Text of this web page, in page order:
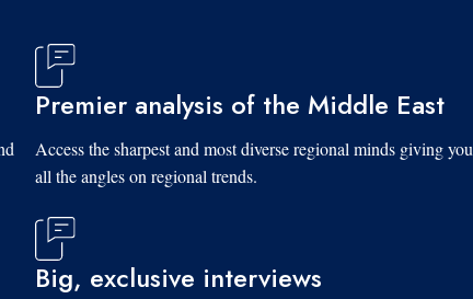
Premier analysis of the Middle East
Access the sharpest and most diverse regional minds giving you
all the angles on regional trends.
Big, exclusive interviews